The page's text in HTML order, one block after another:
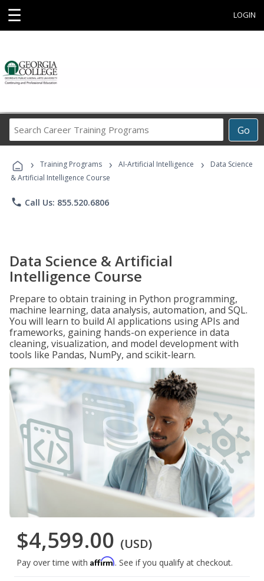
☰ LOGIN
Go
Career
Programs
› Training Programs › AI-Artificial Intelligence ›
Data Science
& Artificial Intelligence Course
phone Call Us: 855.520.6806
Data Science & Artificial
Intelligence Course
Prepare to obtain training in Python programming,
machine learning, data analysis, automation, and SQL.
You will learn to build AI applications using APIs and
frameworks, gaining hands-on experience in data
cleaning, visualization, and model development with
tools like Pandas, NumPy, and scikit-learn.
$4,599.00 (USD)
Pay over time with Affirm. See if you qualify at checkout.